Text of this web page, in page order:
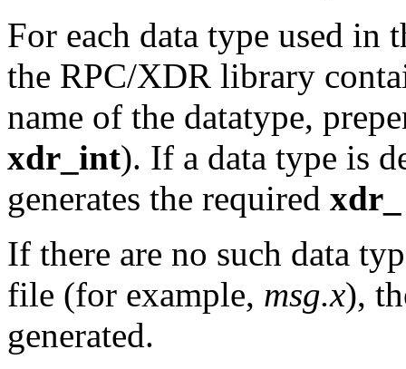
For each data type used in
the RPC/XDR library
name of the datatype,
xdr_int). If a data type is
generates the required xdr_
If there are no such data
file (for example, msg.x),
generated.